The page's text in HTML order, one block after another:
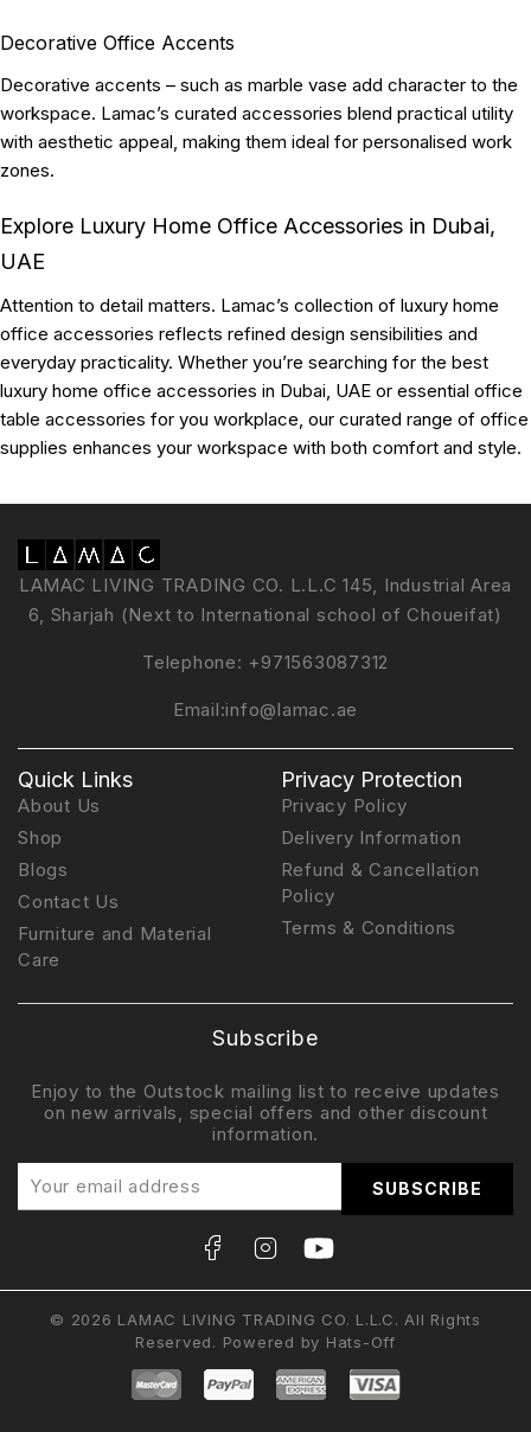
Decorative Office Accents
Decorative accents – such as marble vase add character to the
workspace. Lamac’s curated accessories blend practical utility
with aesthetic appeal, making them ideal for personalised work
zones.
Explore Luxury Home Office Accessories in Dubai,
UAE
Attention to detail matters. Lamac’s collection of luxury home
office accessories reflects refined design sensibilities and
everyday practicality. Whether you’re searching for the best
luxury home office accessories in Dubai, UAE or essential office
table accessories for you workplace, our curated range of office
supplies enhances your workspace with both comfort and style.
LAMAC LIVING TRADING CO. L.L.C 145, Industrial Area
6, Sharjah (Next to International school of Choueifat)
Telephone: +971563087312
Email:info@lamac.ae
Quick Links
About Us
Shop
Blogs
Contact Us
Furniture and Material
Care
Privacy Protection
Privacy Policy
Delivery Information
Refund & Cancellation
Policy
Terms & Conditions
Subscribe
Enjoy to the Outstock mailing list to receive updates
on new arrivals, special offers and other discount
information.
© 2026 LAMAC LIVING TRADING CO. L.L.C. All Rights
Reserved. Powered by Hats-Off